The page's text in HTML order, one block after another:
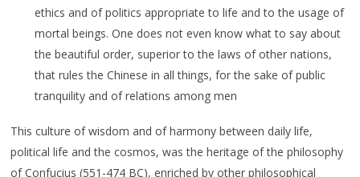
ethics and of politics appropriate to life and to the usage of
mortal beings. One does not even know what to say about
the beautiful order, superior to the laws of other nations,
that rules the Chinese in all things, for the sake of public
tranquility and of relations among men
This culture of wisdom and of harmony between daily life,
political life and the cosmos, was the heritage of the philosophy
of Confucius (551-474 BC), enriched by other philosophical